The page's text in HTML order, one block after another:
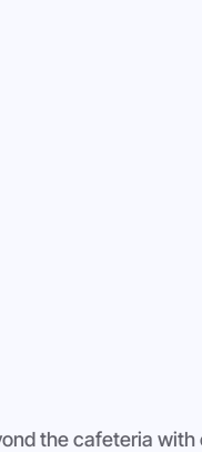
the cafeteria